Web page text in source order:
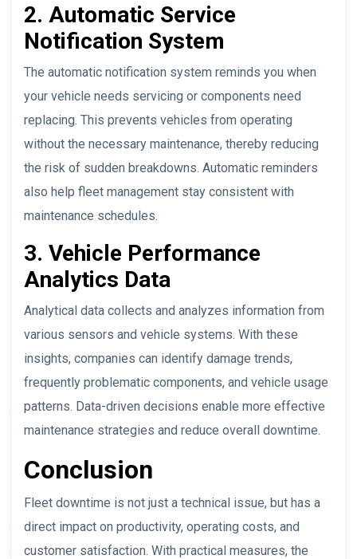
2. Automatic Service
Notification System
The automatic notification system reminds you when
your vehicle needs servicing or components need
replacing. This prevents vehicles from operating
without the necessary maintenance, thereby reducing
the risk of sudden breakdowns. Automatic reminders
also help fleet management stay consistent with
maintenance schedules.
3. Vehicle Performance
Analytics Data
Analytical data collects and analyzes information from
various sensors and vehicle systems. With these
insights, companies can identify damage trends,
frequently problematic components, and vehicle usage
patterns. Data-driven decisions enable more effective
maintenance strategies and reduce overall downtime.
Conclusion
Fleet downtime is not just a technical issue, but has a
direct impact on productivity, operating costs, and
customer satisfaction. With practical measures, the